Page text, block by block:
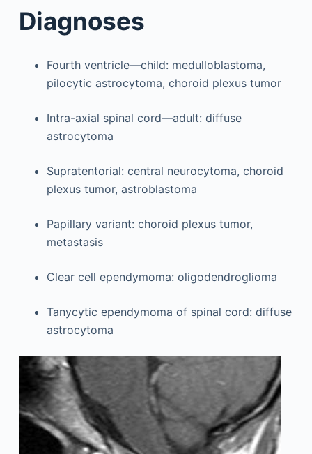
Diagnoses
Fourth ventricle—child: medulloblastoma,
pilocytic astrocytoma, choroid plexus tumor
Intra-axial spinal cord—adult: diffuse
astrocytoma
Supratentorial: central neurocytoma, choroid
plexus tumor, astroblastoma
Papillary variant: choroid plexus tumor,
metastasis
Clear cell ependymoma: oligodendroglioma
Tanycytic ependymoma of spinal cord: diffuse
astrocytoma